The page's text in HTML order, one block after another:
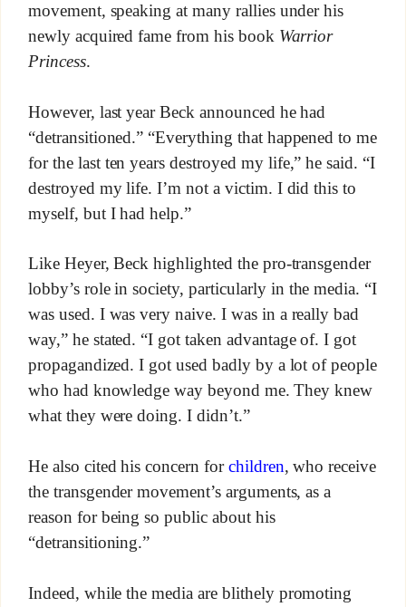
movement, speaking at many rallies under his
newly acquired fame from his book Warrior
Princess.
However, last year Beck announced he had
“detransitioned.” “Everything that happened to me
for the last ten years destroyed my life,” he said. “I
destroyed my life. I’m not a victim. I did this to
myself, but I had help.”
Like Heyer, Beck highlighted the pro-transgender
lobby’s role in society, particularly in the media. “I
was used. I was very naive. I was in a really bad
way,” he stated. “I got taken advantage of. I got
propagandized. I got used badly by a lot of people
who had knowledge way beyond me. They knew
what they were doing. I didn’t.”
He also cited his concern forchildren, who receive
the transgender movement’s arguments, as a
reason for being so public about his
“detransitioning.”
Indeed, while the media are blithely promoting